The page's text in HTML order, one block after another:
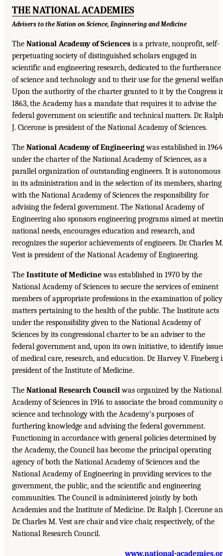
THE NATIONAL ACADEMIES
Advisers to the Nation on Science, Enginnering and Medicine
The National Academy of Sciences is a private, nonprofit, self-
perpetuating society of distinguished scholars engaged in
scientific and engineering research, dedicated to the furtherance
of science and technology and to their use for the general
Upon the authority of the charter granted to it by the Congress
1863, the Academy has a mandate that requires it to advise the
federal government on scientific and technical matters. Dr. Ralph
J. Cicerone is president of the National Academy of Sciences.
The National Academy of Engineeringwas established in
under the charter of the National Academy of Sciences, as a
parallel organization of outstanding engineers. It is autonomous
in its administration and in the selection of its members, sharing
with the National Academy of Sciences the responsibility for
advising the federal government. The National Academy of
Engineering also sponsors engineering programs aimed at
national needs, encourages education and research, and
recognizes the superior achievements of engineers. Dr. Charles M.
Vest is president of the National Academy of Engineering.
The Institute of Medicinewas established in 1970 by the
National Academy of Sciences to secure the services of eminent
members of appropriate professions in the examination of policy
matters pertaining to the health of the public. The Institute acts
under the responsibility given to the National Academy of
Sciences by its congressional charter to be an adviser to the
federal government and, upon its own initiative, to identify
of medical care, research, and education. Dr. Harvey V. Fineberg
president of the Institute of Medicine.
The National Research Councilwas organized by the National
Academy of Sciences in 1916 to associate the broad community
science and technology with the Academy’s purposes of
furthering knowledge and advising the federal government.
Functioning in accordance with general policies determined by
the Academy, the Council has become the principal operating
agency of both the National Academy of Sciences and the
National Academy of Engineering in providing services to the
government, the public, and the scientific and engineering
communities. The Council is administered jointly by both
Academies and the Institute of Medicine. Dr. Ralph J. Cicerone
Dr. Charles M. Vest are chair and vice chair, respectively, of the
National Research Council.
www.national-